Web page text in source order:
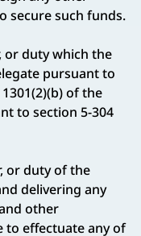
secure such funds.
duty which the
pursuant to
of the
to section 5-304
duty of the
delivering any
other
to effectuate any of